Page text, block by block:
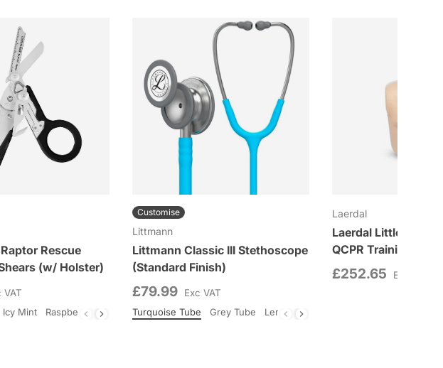
Rescue
(w/ Holster)
VAT
Icy Mint Raspberry Rose South Beach Woodland
Customise
Littmann
Littmann Classic III Stethoscope
(Standard Finish)
£79.99 Exc VAT
Colour
Turquoise Tube Grey Tube Lemon Lime Tube
Laerdal
Laerdal Little Anne
QCPR Training
£252.65 Exc VAT